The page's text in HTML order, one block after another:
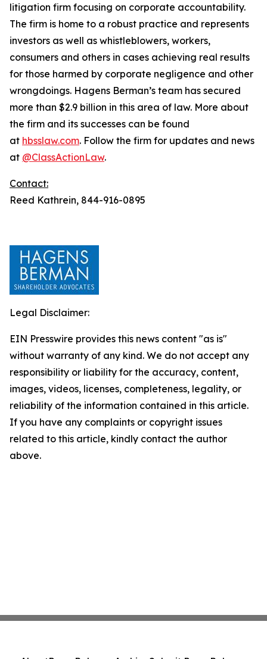
litigation firm focusing on corporate accountability.
The firm is home to a robust practice and represents
investors as well as whistleblowers, workers,
consumers and others in cases achieving real results
for those harmed by corporate negligence and other
wrongdoings. Hagens Berman’s team has secured
more than $2.9 billion in this area of law. More about
the firm and its successes can be found
at hbsslaw.com. Follow the firm for updates and news
at @ClassActionLaw.
Contact:
Reed Kathrein, 844-916-0895
Legal Disclaimer:
EIN Presswire provides this news content "as is"
without warranty of any kind. We do not accept any
responsibility or liability for the accuracy, content,
images, videos, licenses, completeness, legality, or
reliability of the information contained in this article.
If you have any complaints or copyright issues
related to this article, kindly contact the author
above.